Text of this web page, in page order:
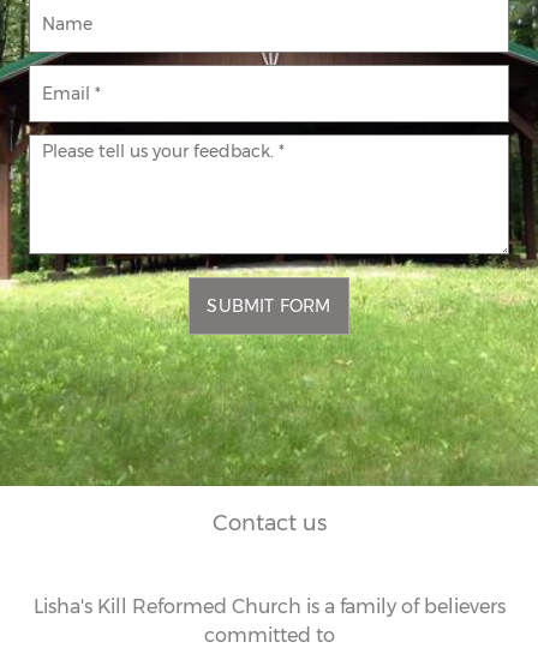
SUBMIT FORM
Contact us
Lisha's Kill Reformed Church is a family of believers
committed to